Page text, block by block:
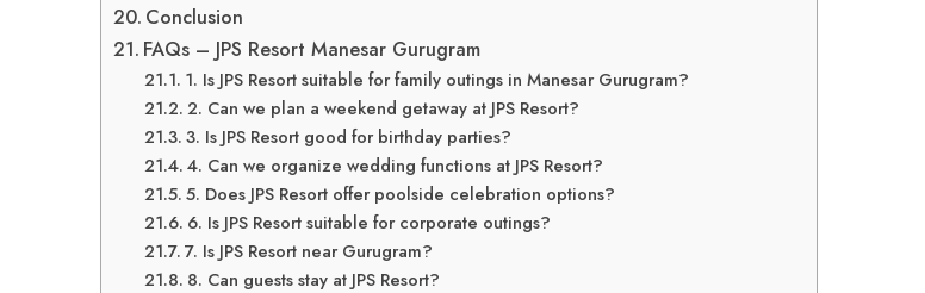
Conclusion
FAQs – JPS Resort Manesar Gurugram
1. Is JPS Resort suitable for family outings in Manesar Gurugram?
2. Can we plan a weekend getaway at JPS Resort?
3. Is JPS Resort good for birthday parties?
4. Can we organize wedding functions at JPS Resort?
5. Does JPS Resort offer poolside celebration options?
6. Is JPS Resort suitable for corporate outings?
7. Is JPS Resort near Gurugram?
8. Can guests stay at JPS Resort?